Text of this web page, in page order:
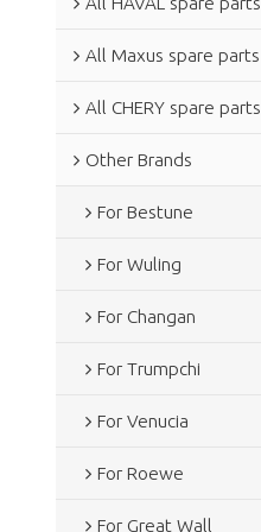
All Maxus spare parts
All CHERY spare parts
Other Brands
For Bestune
For Wuling
For Changan
For Trumpchi
For Venucia
For Roewe
For Great Wall